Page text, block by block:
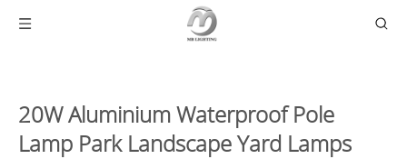
20W Aluminium Waterproof Pole
Lamp Park Landscape Yard Lamps